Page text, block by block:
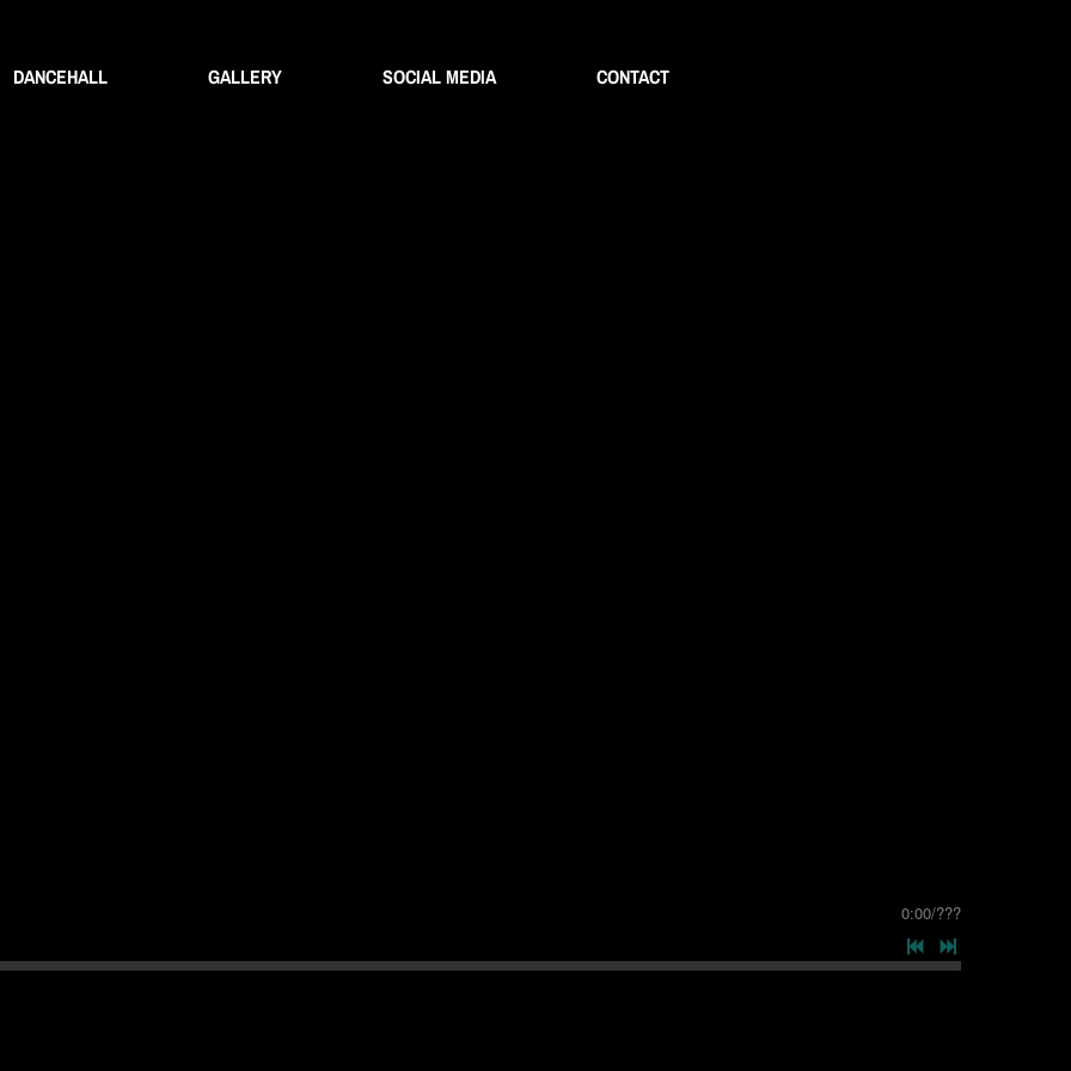
DANCEHALL GALLERY SOCIAL MEDIA CONTACT
0:00/???